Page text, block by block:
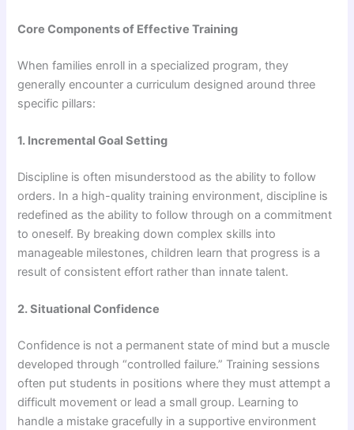
Core Components of Effective Training
When families enroll in a specialized program, they
generally encounter a curriculum designed around three
specific pillars:
1. Incremental Goal Setting
Discipline is often misunderstood as the ability to follow
orders. In a high-quality training environment, discipline is
redefined as the ability to follow through on a commitment
to oneself. By breaking down complex skills into
manageable milestones, children learn that progress is a
result of consistent effort rather than innate talent.
2. Situational Confidence
Confidence is not a permanent state of mind but a muscle
developed through “controlled failure.” Training sessions
often put students in positions where they must attempt a
difficult movement or lead a small group. Learning to
handle a mistake gracefully in a supportive environment